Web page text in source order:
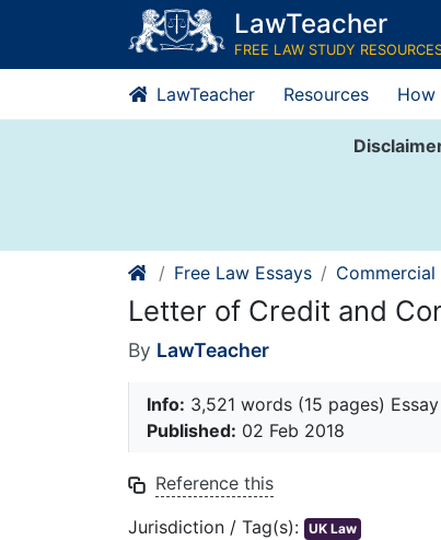
content
LawTeacher
FREE LAW STUDY
LawTeacher Resources How
Free Law Essays Commercial
Letter of Credit and
By LawTeacher
Info: 3,521 words (15 pages) Essay
Published: 02 Feb 2018
Reference this
Jurisdiction / Tag(s): UK Law